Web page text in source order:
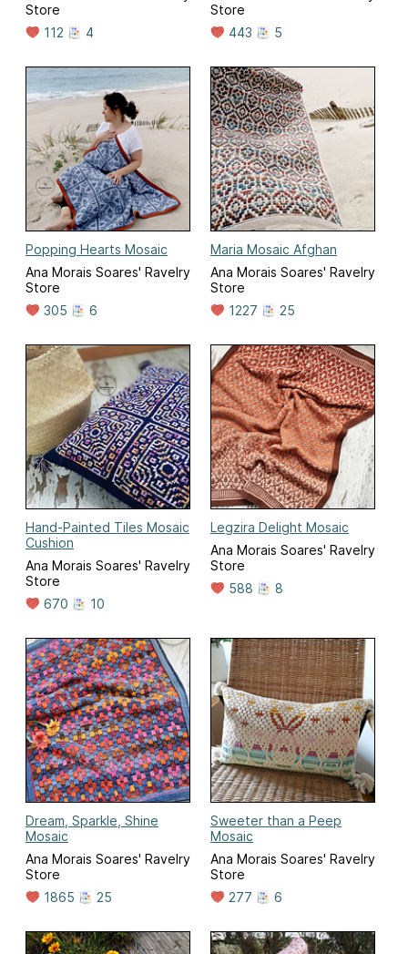
Store
112
4
Store
443
5
Popping Hearts Mosaic
Ana Morais Soares' Ravelry
Store
305
6
Maria Mosaic Afghan
Ana Morais Soares' Ravelry
Store
1227
25
Hand-Painted Tiles Mosaic
Cushion
Ana Morais Soares' Ravelry
Store
670
10
Legzira Delight Mosaic
Ana Morais Soares' Ravelry
Store
588
8
Dream, Sparkle, Shine
Mosaic
Ana Morais Soares' Ravelry
Store
1865
25
Sweeter than a Peep
Mosaic
Ana Morais Soares' Ravelry
Store
277
6